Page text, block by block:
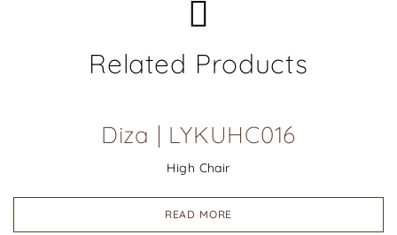
Related Products
Diza | LYKUHC016
High Chair
READ MORE